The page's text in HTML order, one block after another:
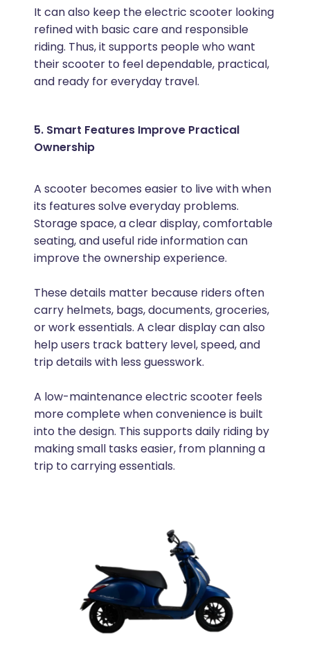
It can also keep the electric scooter looking
refined with basic care and responsible
riding. Thus, it supports people who want
their scooter to feel dependable, practical,
and ready for everyday travel.
5. Smart Features Improve Practical
Ownership
A scooter becomes easier to live with when
its features solve everyday problems.
Storage space, a clear display, comfortable
seating, and useful ride information can
improve the ownership experience.
These details matter because riders often
carry helmets, bags, documents, groceries,
or work essentials. A clear display can also
help users track battery level, speed, and
trip details with less guesswork.
A low-maintenance electric scooter feels
more complete when convenience is built
into the design. This supports daily riding by
making small tasks easier, from planning a
trip to carrying essentials.